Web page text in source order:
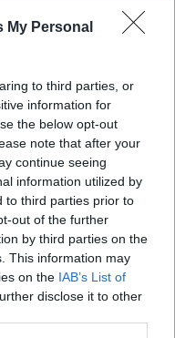
My Personal
to third parties, or
information for
the below opt-out
note that after your
continue seeing
information utilized by
to third parties prior to
out of the further
by third parties on the
This information may
on the IAB’s List of
disclose it to other
Facebook!
G oogle
News
Team-hakima